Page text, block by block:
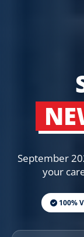
September
your
100%